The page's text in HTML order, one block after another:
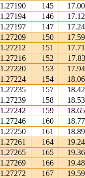
1.27190 145
1.27194 146
1.27197 147
1.27209 150
1.27212 151
1.27216 152
1.27220 153
1.27224 154
1.27235 157
1.27239 158
1.27242 159
1.27246 160
1.27250 161
1.27261 164
1.27265 165
1.27269 166
1.27272 167